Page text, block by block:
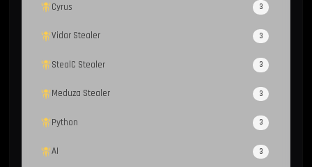
Cyrus 3
Vidar Stealer 3
StealC Stealer 3
Meduza Stealer 3
Python 3
AI 3